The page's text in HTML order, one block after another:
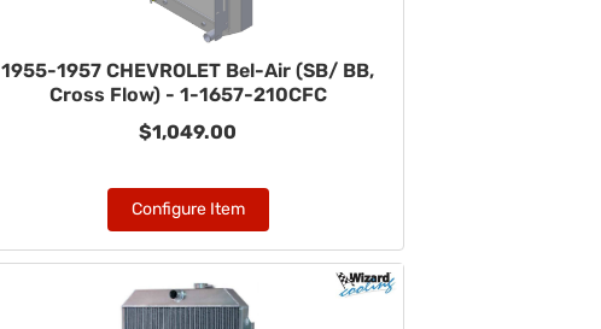
1955-1957 CHEVROLET Bel-Air (SB/ BB,
Cross Flow) - 1-1657-210CFC
$1,049.00
Configure Item